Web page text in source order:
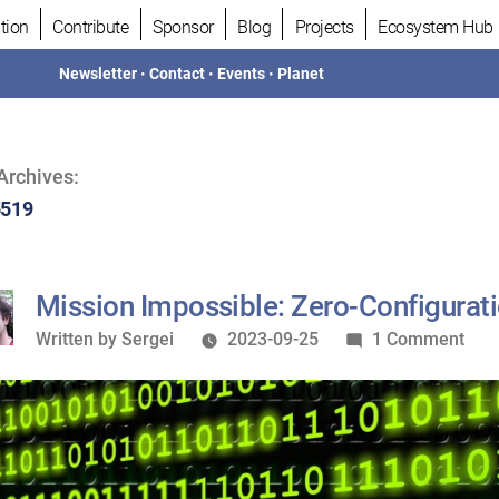
Contribute Sponsor Blog Projects Ecosystem Hub
Newsletter •Contact • Events • Planet
Mission Impossible: Zero-
Written
Written by Sergei 2023-09-25 1 Commenton
SSL